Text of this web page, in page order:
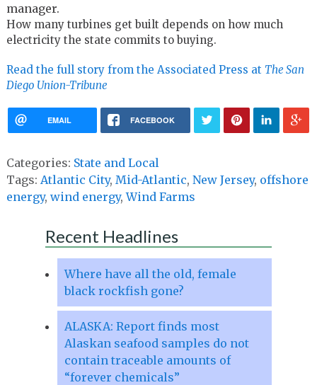
manager.
How many turbines get built depends on how much
electricity the state commits to buying.
Read the full story from the Associated Press at The San
Diego Union-Tribune
EMAIL FACEBOOK
Categories: State and Local
Tags: Atlantic City, Mid-Atlantic, New Jersey, offshore
energy, wind energy,Wind Farms
Recent Headlines
Where have all the old, female
black rockfish gone?
ALASKA: Report finds most
Alaskan seafood samples do not
contain traceable amounts of
“forever chemicals”